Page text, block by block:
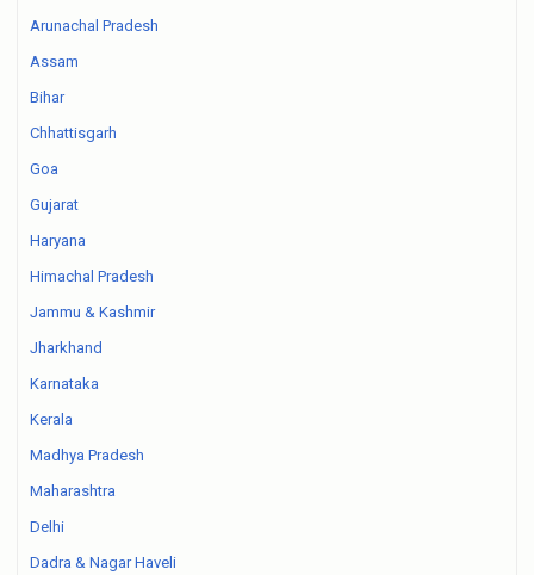
Arunachal Pradesh
Assam
Bihar
Chhattisgarh
Goa
Gujarat
Haryana
Himachal Pradesh
Jammu & Kashmir
Jharkhand
Karnataka
Kerala
Madhya Pradesh
Maharashtra
Delhi
Dadra & Nagar Haveli